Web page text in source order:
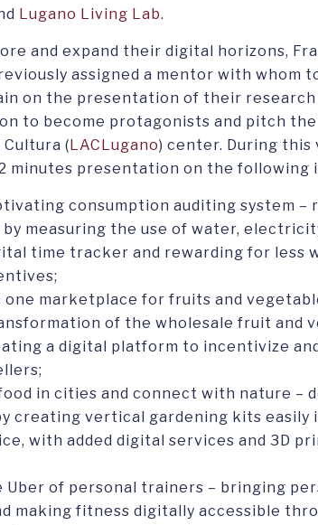
Lugano Living Lab.
and expand their digital horizons,
assigned a mentor with whom
on the presentation of their
to become protagonists and pitch
(LACLugano) center. During this
minutes presentation on the following
consumption auditing system –
measuring the use of water,
time tracker and rewarding for less
marketplace for fruits and
of the wholesale fruit and
a digital platform to incentivize
in cities and connect with nature –
creating vertical gardening kits easily
with added digital services and 3D
Uber of personal trainers – bringing
making fitness digitally accessible